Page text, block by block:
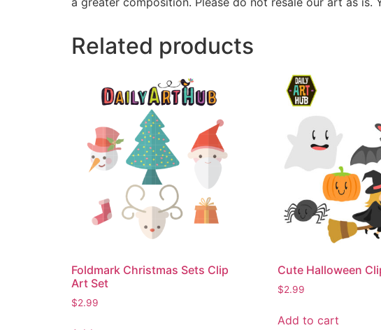
Related products
Foldmark Christmas Sets Clip
Art Set
$2.99
Cute Halloween
$2.99
Add to cart